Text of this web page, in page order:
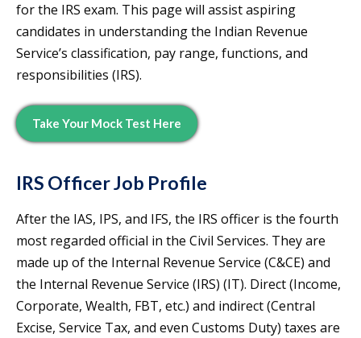
for the IRS exam. This page will assist aspiring
candidates in understanding the Indian Revenue
Service’s classification, pay range, functions, and
responsibilities (IRS).
Take Your Mock Test Here
IRS Officer Job Profile
After the IAS, IPS, and IFS, the IRS officer is the fourth
most regarded official in the Civil Services. They are
made up of the Internal Revenue Service (C&CE) and
the Internal Revenue Service (IRS) (IT). Direct (Income,
Corporate, Wealth, FBT, etc.) and indirect (Central
Excise, Service Tax, and even Customs Duty) taxes are